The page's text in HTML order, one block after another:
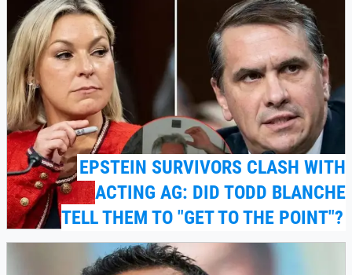
EPSTEIN SURVIVORS CLASH WITH
ACTING AG: DID TODD BLANCHE
TELL THEM TO "GET TO THE POINT"?